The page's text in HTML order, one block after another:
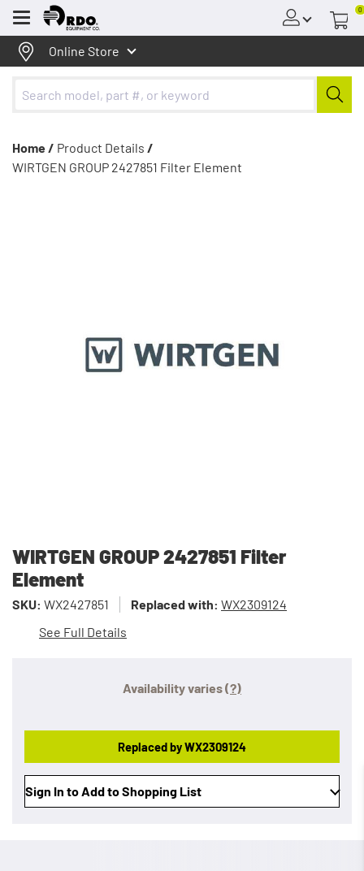
Menu
0
Online Store
Home / Product Details /
WIRTGEN GROUP 2427851 Filter Element
WIRTGEN GROUP 2427851 Filter
Element
SKU: WX2427851 Replaced with: WX2309124
See Full Details
Availability varies(?)
Replaced by WX2309124
Sign In to Add to Shopping List